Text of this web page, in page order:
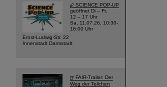
SCIENCE POP-UP
geöffnet Di – Fr,
12 – 17 Uhr
Sa, 11.07.26, 10:30-
16:00 Uhr
Ernst-Ludwig-Str. 22
Innenstadt Darmstadt
FAIR-Trailer: Der
Weg der Teilchen